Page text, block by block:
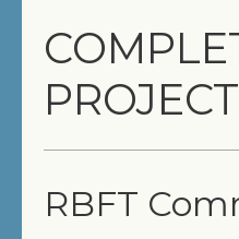
COMPLETED
RBFT